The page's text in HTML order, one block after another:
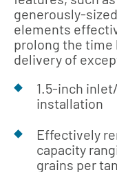
generously-
elements
prolong the time
delivery of
1.5-inch
installation
Effectively
capacity
grains per